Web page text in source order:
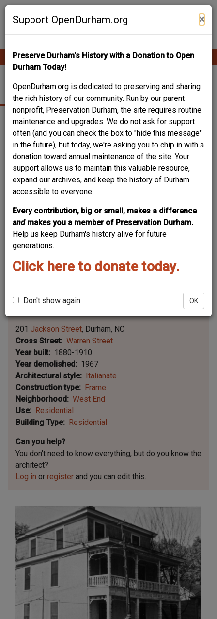
Skip
Support OpenDurham.org ×
Preserve Durham's History with a Donation to Open
Durham Today!
OpenDurham.org is dedicated to preserving and sharing
the rich history of our community. Run by our parent
nonprofit, Preservation Durham, the site requires routine
maintenance and upgrades. We do not ask for support
often (and you can check the box to "hide this message"
in the future), but today, we're asking you to chip in with a
donation toward annual maintenance of the site. Your
support allows us to maintain this valuable resource,
expand our archives, and keep the history of Durham
accessible to everyone.
Every contribution, big or small, makes a difference
and makes you a member of Preservation Durham.
Help us keep Durham's history alive for future
generations.
Click here to donate today.
Don't show again OK
Contribute Content
Main
navigation
201 JACKSON ST.
Leaflet | ©OpenStreetMapcontributors
contributors ©
201 Jackson Street Durham NC
Cross Street
Warren Street
Year built
1880-1910
Year demolished
1967
Architectural style
Italianate
Construction type
Frame
Neighborhood
West End
Use
Residential
Building Type
Residential
Can you help?
You don't need to know everything, but do you know the
architect?
Log in or register and you can edit this.